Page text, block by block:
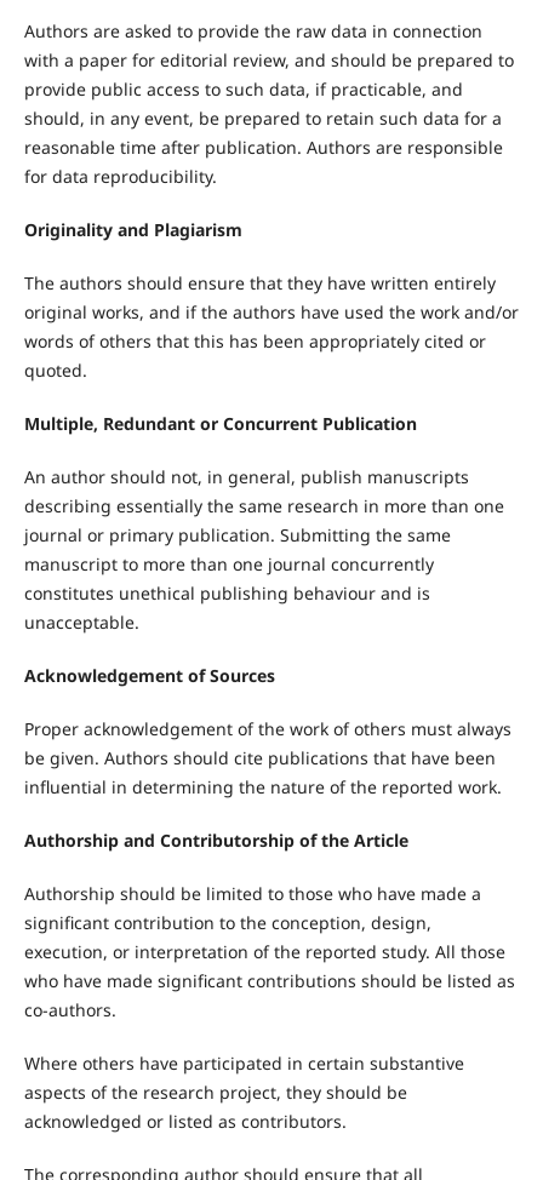
Authors are asked to provide the raw data in connection
with a paper for editorial review, and should be prepared to
provide public access to such data, if practicable, and
should, in any event, be prepared to retain such data for a
reasonable time after publication. Authors are responsible
for data reproducibility.
Originality and Plagiarism
The authors should ensure that they have written entirely
original works, and if the authors have used the work and/or
words of others that this has been appropriately cited or
quoted.
Multiple, Redundant or Concurrent Publication
An author should not, in general, publish manuscripts
describing essentially the same research in more than one
journal or primary publication. Submitting the same
manuscript to more than one journal concurrently
constitutes unethical publishing behaviour and is
unacceptable.
Acknowledgement of Sources
Proper acknowledgement of the work of others must always
be given. Authors should cite publications that have been
influential in determining the nature of the reported work.
Authorship and Contributorship of the Article
Authorship should be limited to those who have made a
significant contribution to the conception, design,
execution, or interpretation of the reported study. All those
who have made significant contributions should be listed as
co-authors.
Where others have participated in certain substantive
aspects of the research project, they should be
acknowledged or listed as contributors.
The corresponding author should ensure that all